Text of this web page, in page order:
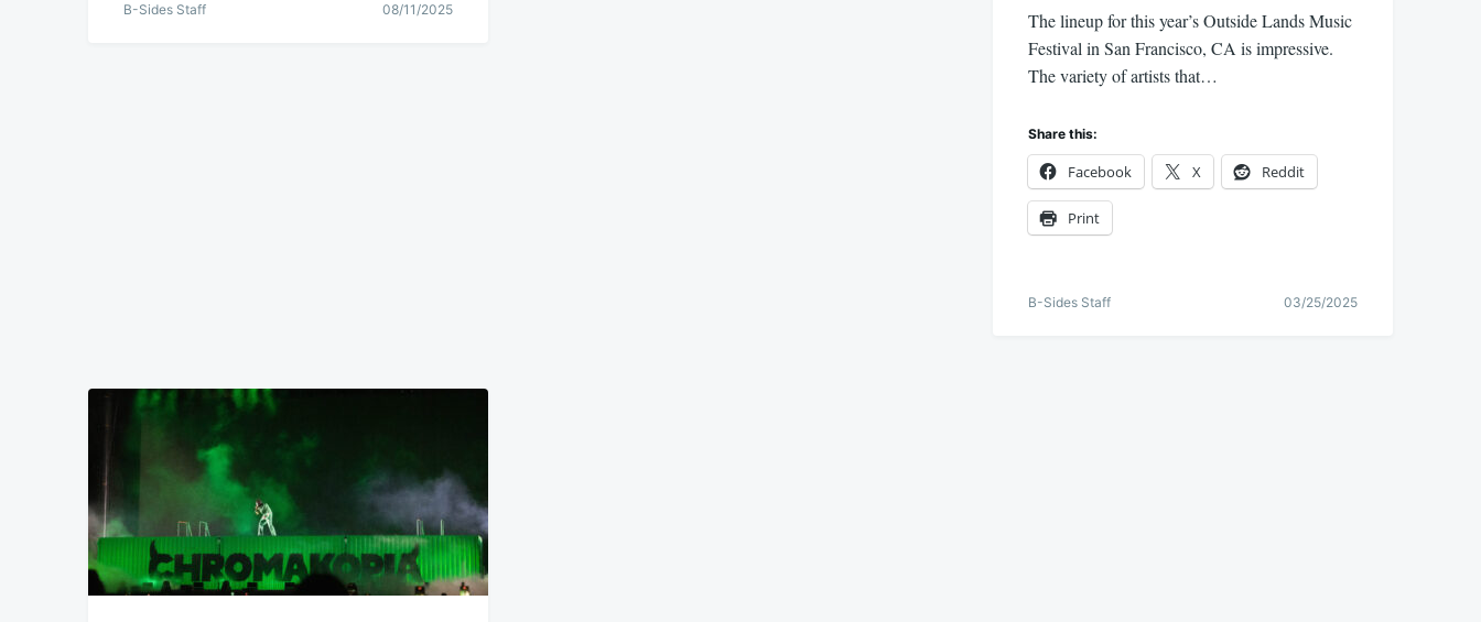
B-Sides Staff 08/11/2025
The lineup for this year’s Outside Lands Music
Festival in San Francisco, CA is impressive.
The variety of artists that…
Share this:
Facebook X Reddit
Print
B-Sides Staff 03/25/2025